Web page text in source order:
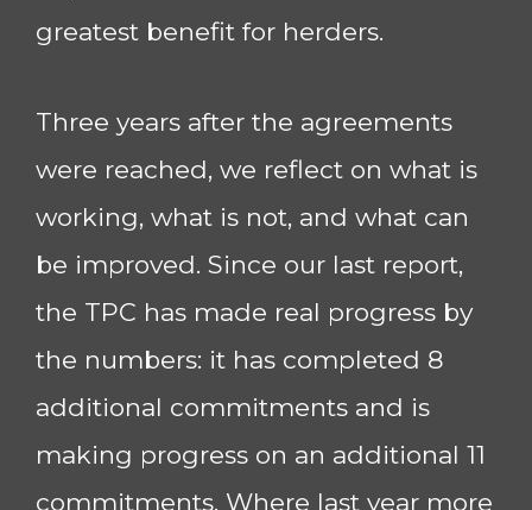
greatest benefit for herders.
Three years after the agreements
were reached, we reflect on what is
working, what is not, and what can
be improved. Since our last report,
the TPC has made real progress by
the numbers: it has completed 8
additional commitments and is
making progress on an additional 11
commitments. Where last year more